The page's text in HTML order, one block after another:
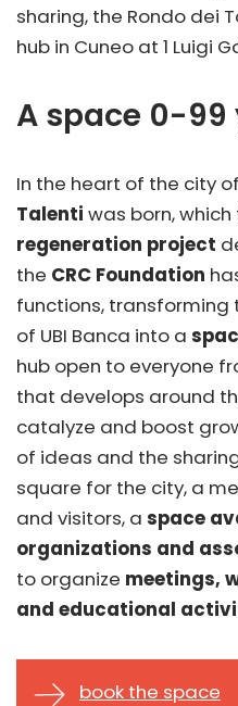
sharing, the Rondo dei
hub in Cuneo at 1 Luigi
A space 0-99
In the heart of the city
Talenti was born,
regeneration project
the CRC Foundation
functions,
of UBI Banca into a
hub open to everyone
that develops around
catalyze and boost
of ideas and the
square for the city, a
and visitors, a space
organizations and
to organize meetings,
and educational
book the space